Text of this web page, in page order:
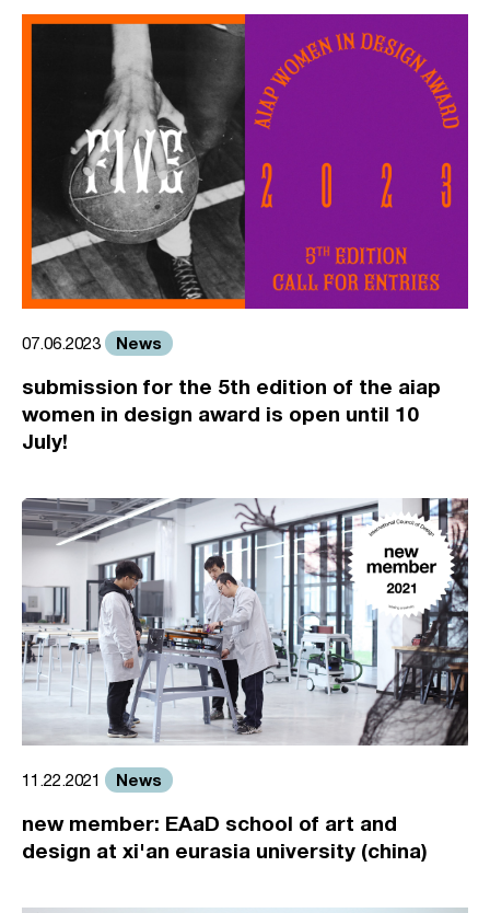
07.06.2023 News
submission for the 5th edition of the aiap
women in design award is open until 10
July!
11.22.2021 News
new member: EAaD school of art and
design at xi'an eurasia university (china)